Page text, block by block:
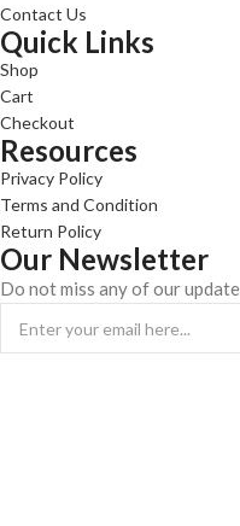
Contact Us
Quick Links
Shop
Cart
Checkout
Resources
Privacy Policy
Terms and Condition
Return Policy
Our Newsletter
Do not miss any of our